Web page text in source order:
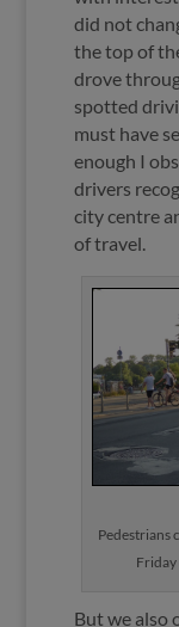
did not
the top of
drove
spotted
must have
enough I
drivers
city centre
of travel.
Pedestrians
But we also